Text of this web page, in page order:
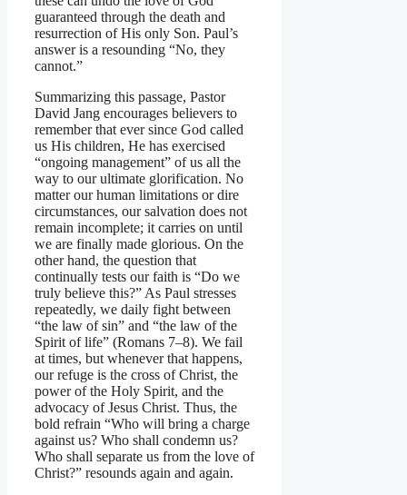
guaranteed through the death and
resurrection of His only Son. Paul’s
answer is a resounding “No, they
cannot.”
Summarizing this passage, Pastor
David Jang encourages believers to
remember that ever since God called
us His children, He has exercised
“ongoing management” of us all the
way to our ultimate glorification. No
matter our human limitations or dire
circumstances, our salvation does not
remain incomplete; it carries on until
we are finally made glorious. On the
other hand, the question that
continually tests our faith is “Do we
truly believe this?” As Paul stresses
repeatedly, we daily fight between
“the law of sin” and “the law of the
Spirit of life” (Romans 7–8). We fail
at times, but whenever that happens,
our refuge is the cross of Christ, the
power of the Holy Spirit, and the
advocacy of Jesus Christ. Thus, the
bold refrain “Who will bring a charge
against us? Who shall condemn us?
Who shall separate us from the love of
Christ?” resounds again and again.